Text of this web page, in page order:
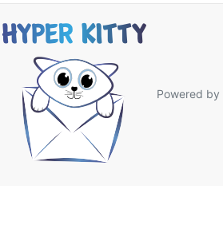
Powered by